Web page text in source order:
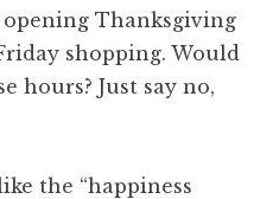
Thanksgiving
shopping. Would
hours? Just say no,
the “happiness